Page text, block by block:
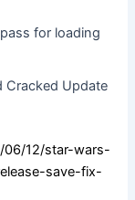
for loading
Cracked Update
12/star-wars-
save-fix-